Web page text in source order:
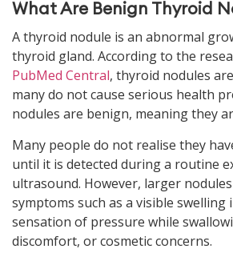
What Are Benign Thyroid
A thyroid nodule is an abnormal
thyroid gland. According to the
PubMed Central, thyroid nodules
many do not cause serious health
nodules are benign, meaning they
Many people do not realise they
until it is detected during a routine
ultrasound. However, larger nodules
symptoms such as a visible swelling
sensation of pressure while
discomfort, or cosmetic concerns.